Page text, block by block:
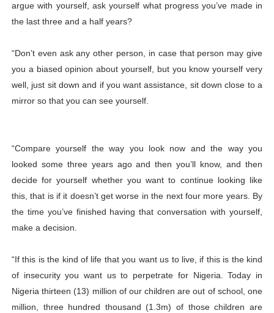
argue with yourself, ask yourself what progress you’ve made in
the last three and a half years?
“Don’t even ask any other person, in case that person may give
you a biased opinion about yourself, but you know yourself very
well, just sit down and if you want assistance, sit down close to a
mirror so that you can see yourself.
“Compare yourself the way you look now and the way you
looked some three years ago and then you’ll know, and then
decide for yourself whether you want to continue looking like
this, that is if it doesn’t get worse in the next four more years. By
the time you’ve finished having that conversation with yourself,
make a decision.
“If this is the kind of life that you want us to live, if this is the kind
of insecurity you want us to perpetrate for Nigeria. Today in
Nigeria thirteen (13) million of our children are out of school, one
million, three hundred thousand (1.3m) of those children are